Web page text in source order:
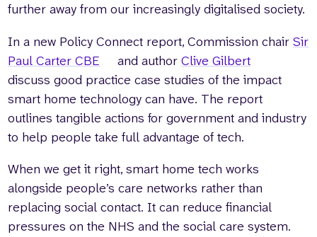
further away from our increasingly digitalised society.
In a new Policy Connect report, Commission chairSir
Paul Carter CBE
and authorClive Gilbert
discuss good practice case studies of the impact
smart home technology can have. The report
outlines tangible actions for government and industry
to help people take full advantage of tech.
When we get it right, smart home tech works
alongside people’s care networks rather than
replacing social contact. It can reduce financial
pressures on the NHS and the social care system.